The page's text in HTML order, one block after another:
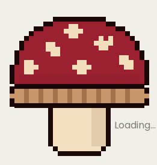
Loading…